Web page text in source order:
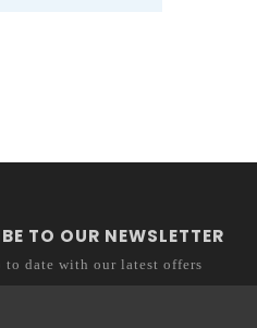
TO OUR NEWSLETTER
to date with our latest offers